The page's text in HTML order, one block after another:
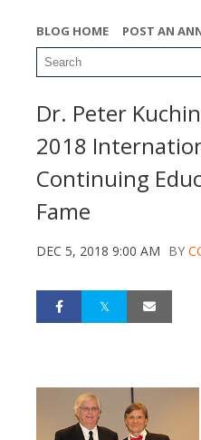
BLOG HOME POST AN
Dr. Peter
2018
Continuing
Fame
DEC 5, 2018 9:00 AM BY